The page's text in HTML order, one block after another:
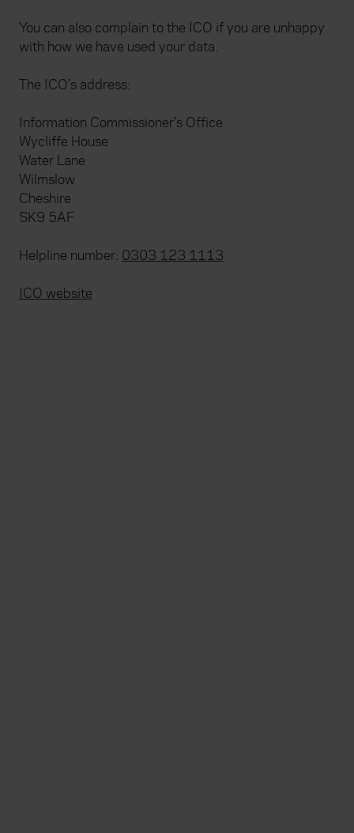
You can also complain to the ICO if you are unhappy
with how we have used your data.
The ICO’s address:
Information Commissioner’s Office
Wycliffe House
Water Lane
Wilmslow
Cheshire
SK9 5AF
Helpline number: 0303 123 1113
ICO website